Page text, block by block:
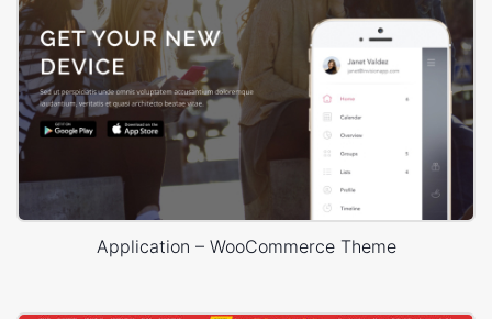
Application – WooCommerce Theme